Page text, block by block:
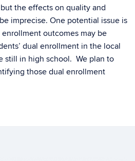
the effects on quality and
imprecise. One potential issue is
outcomes may be
dual enrollment in the local
still in high school. We plan to
those dual enrollment